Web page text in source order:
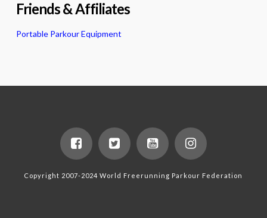
Friends & Affiliates
Portable Parkour Equipment
Copyright 2007-2024 World Freerunning Parkour Federation